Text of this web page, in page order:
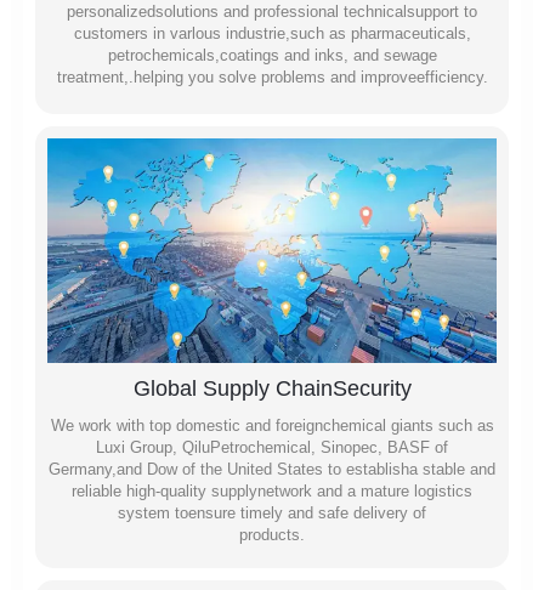
personalizedsolutions and professional technicalsupport to
customers in varlous industrie,such as pharmaceuticals,
petrochemicals,coatings and inks, and sewage
treatment,.helping you solve problems and improveefficiency.
Global Supply ChainSecurity
We work with top domestic and foreignchemical giants such as
Luxi Group, QiluPetrochemical, Sinopec, BASF of
Germany,and Dow of the United States to establisha stable and
reliable high-quality supplynetwork and a mature logistics
system toensure timely and safe delivery of
products.